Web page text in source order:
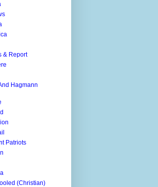
& Report
Hagmann
Patriots
(Christian)